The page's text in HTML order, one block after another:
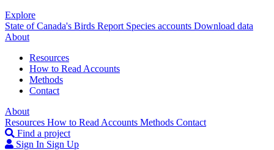
Explore
State of Canada's Birds Report Species accounts Download data
About
Resources
How to Read Accounts
Methods
Contact
About
Resources How to Read Accounts Methods Contact
Find a project
Sign In Sign Up